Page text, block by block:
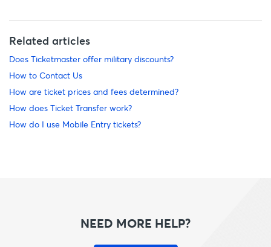
Related articles
Does Ticketmaster offer military discounts?
How to Contact Us
How are ticket prices and fees determined?
How does Ticket Transfer work?
How do I use Mobile Entry tickets?
NEED MORE HELP?